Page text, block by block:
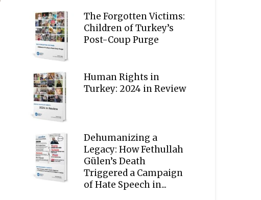
The Forgotten Victims:
Children of Turkey’s
Post-Coup Purge
Human Rights in
Turkey: 2024 in Review
Dehumanizing a
Legacy: How Fethullah
Gülen’s Death
Triggered a Campaign
of Hate Speech in...